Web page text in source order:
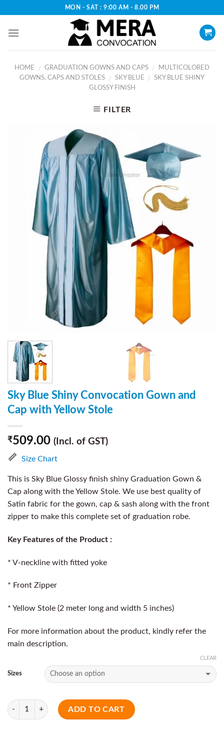
content
MON - SAT : 9:00 AM - 8.00 PM
HOME / GRADUATION GOWNS AND CAPS /
MULTICOLORED
GOWNS, CAPS AND STOLES
/ SKY BLUE /
SKY BLUE SHINY
GLOSSY FINISH
FILTER
Sky Blue Shiny Convocation Gown and
Cap with Yellow Stole
₹509.00 (Incl. of GST)
Size Chart
This is Sky Blue Glossy finish shiny Graduation Gown &
Cap along with the Yellow Stole. We use best quality of
Satin fabric for the gown, cap & sash along with the front
zipper to make this complete set of graduation robe.
Key Features of the Product :
* V-neckline with fitted yoke
* Front Zipper
* Yellow Stole (2 meter long and width 5 inches)
For more information about the product, kindly refer the
main description.
Sizes
CLEAR
Quantity
ADD TO CART